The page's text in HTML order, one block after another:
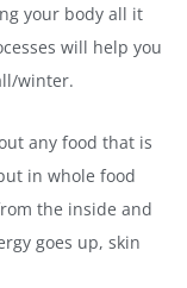
your body all it
will help you
winter.
any food that is
in whole food
the inside and
goes up, skin